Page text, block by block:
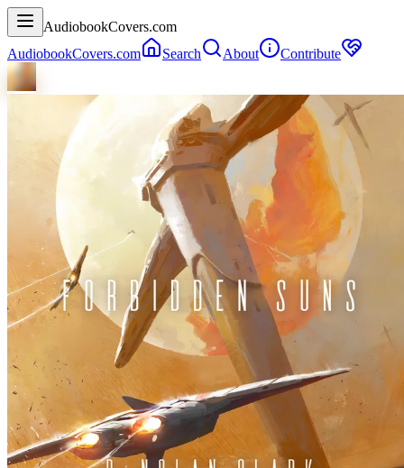
AudiobookCovers.com
AudiobookCovers.com
Search About Contribute